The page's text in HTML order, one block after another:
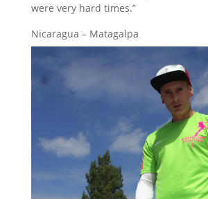
were very hard times.”
Nicaragua – Matagalpa